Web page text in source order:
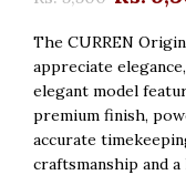
price
was:
Rs.
The CURREN
appreciate
elegant model
premium finish,
accurate
craftsmanship and